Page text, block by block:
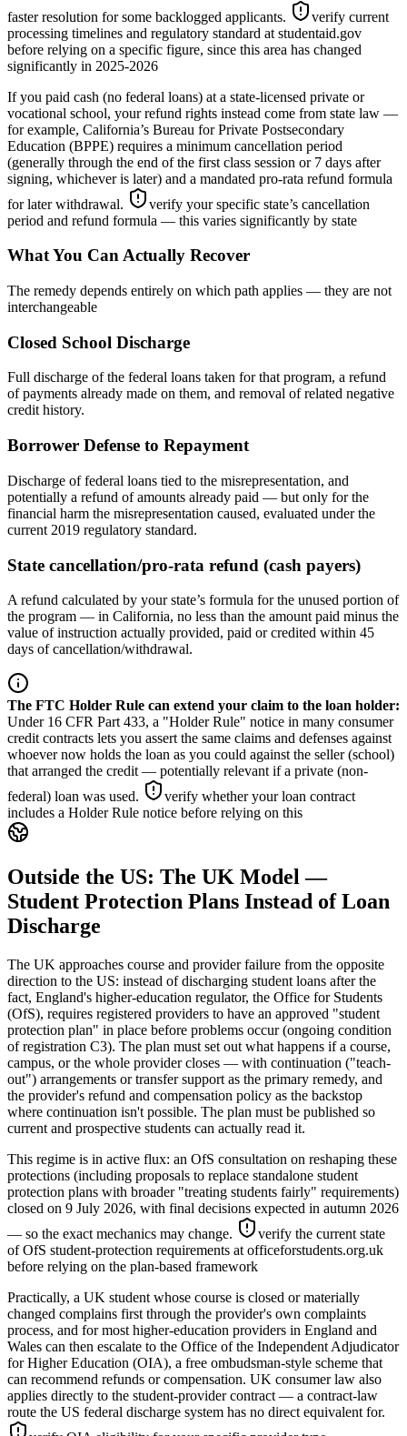
faster resolution for some backlogged applicants.
verify current
processing timelines and regulatory standard at studentaid.gov
before relying on a specific figure, since this area has changed
significantly in 2025-2026
If you paid cash (no federal loans) at a state-licensed private or
vocational school, your refund rights instead come from state law —
for example, California’s Bureau for Private Postsecondary
Education (BPPE) requires a minimum cancellation period
(generally through the end of the first class session or 7 days after
signing, whichever is later) and a mandated pro-rata refund formula
for later withdrawal.
verify your specific state’s cancellation
period and refund formula — this varies significantly by state
What You Can Actually Recover
The remedy depends entirely on which path applies — they are not
interchangeable
Closed School Discharge
Full discharge of the federal loans taken for that program, a refund
of payments already made on them, and removal of related negative
credit history.
Borrower Defense to Repayment
Discharge of federal loans tied to the misrepresentation, and
potentially a refund of amounts already paid — but only for the
financial harm the misrepresentation caused, evaluated under the
current 2019 regulatory standard.
State cancellation/pro-rata refund (cash payers)
A refund calculated by your state’s formula for the unused portion of
the program — in California, no less than the amount paid minus the
value of instruction actually provided, paid or credited within 45
days of cancellation/withdrawal.
The FTC Holder Rule can extend your claim to the loan holder:
Under 16 CFR Part 433, a "Holder Rule" notice in many consumer
credit contracts lets you assert the same claims and defenses against
whoever now holds the loan as you could against the seller (school)
that arranged the credit — potentially relevant if a private (non-
federal) loan was used.
verify whether your loan contract
includes a Holder Rule notice before relying on this
Outside the US: The UK Model —
Student Protection Plans Instead of Loan
Discharge
The UK approaches course and provider failure from the opposite
direction to the US: instead of discharging student loans after the
fact, England's higher-education regulator, the Office for Students
(OfS), requires registered providers to have an approved "student
protection plan" in place before problems occur (ongoing condition
of registration C3). The plan must set out what happens if a course,
campus, or the whole provider closes — with continuation ("teach-
out") arrangements or transfer support as the primary remedy, and
the provider's refund and compensation policy as the backstop
where continuation isn't possible. The plan must be published so
current and prospective students can actually read it.
This regime is in active flux: an OfS consultation on reshaping these
protections (including proposals to replace standalone student
protection plans with broader "treating students fairly" requirements)
closed on 9 July 2026, with final decisions expected in autumn 2026
— so the exact mechanics may change.
verify the current state
of OfS student-protection requirements at officeforstudents.org.uk
before relying on the plan-based framework
Practically, a UK student whose course is closed or materially
changed complains first through the provider's own complaints
process, and for most higher-education providers in England and
Wales can then escalate to the Office of the Independent Adjudicator
for Higher Education (OIA), a free ombudsman-style scheme that
can recommend refunds or compensation. UK consumer law also
applies directly to the student-provider contract — a contract-law
route the US federal discharge system has no direct equivalent for.